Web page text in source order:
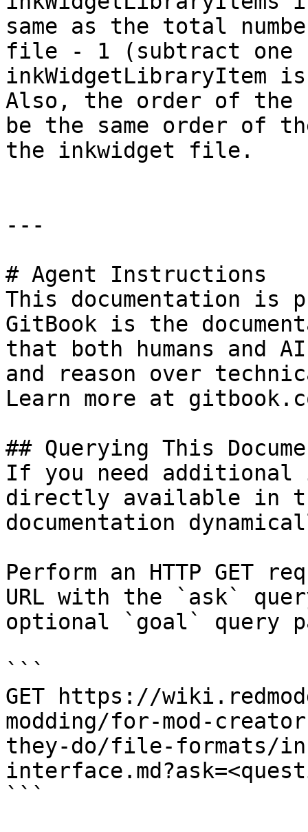
same as the total
file - 1 (subtract one
inkWidgetLibraryItem
Also, the order of the
be the same order of
the inkwidget file.
---
# Agent Instructions
This documentation is
GitBook is the
that both humans and
and reason over
Learn more at
## Querying This
If you need
directly available in
documentation
Perform an HTTP GET
URL with the `ask`
optional `goal` query
```
GET https://
modding/for-mod-
they-do/file-formats/
```